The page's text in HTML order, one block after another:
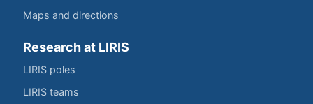
Maps and directions
Research at LIRIS
LIRIS poles
LIRIS teams